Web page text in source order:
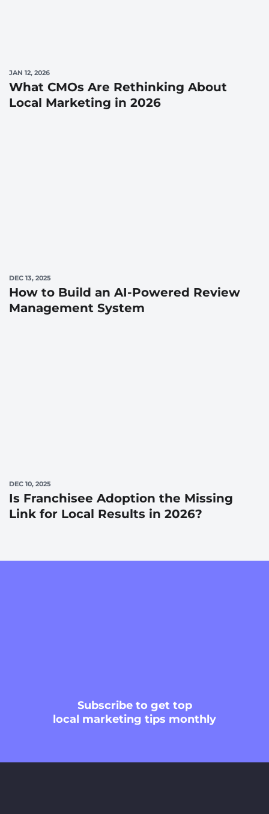
JAN 12, 2026
What CMOs Are Rethinking About
Local Marketing in 2026
DEC 13, 2025
How to Build an AI-Powered Review
Management System
DEC 10, 2025
Is Franchisee Adoption the Missing
Link for Local Results in 2026?
Subscribeto get top
local marketing tips monthly